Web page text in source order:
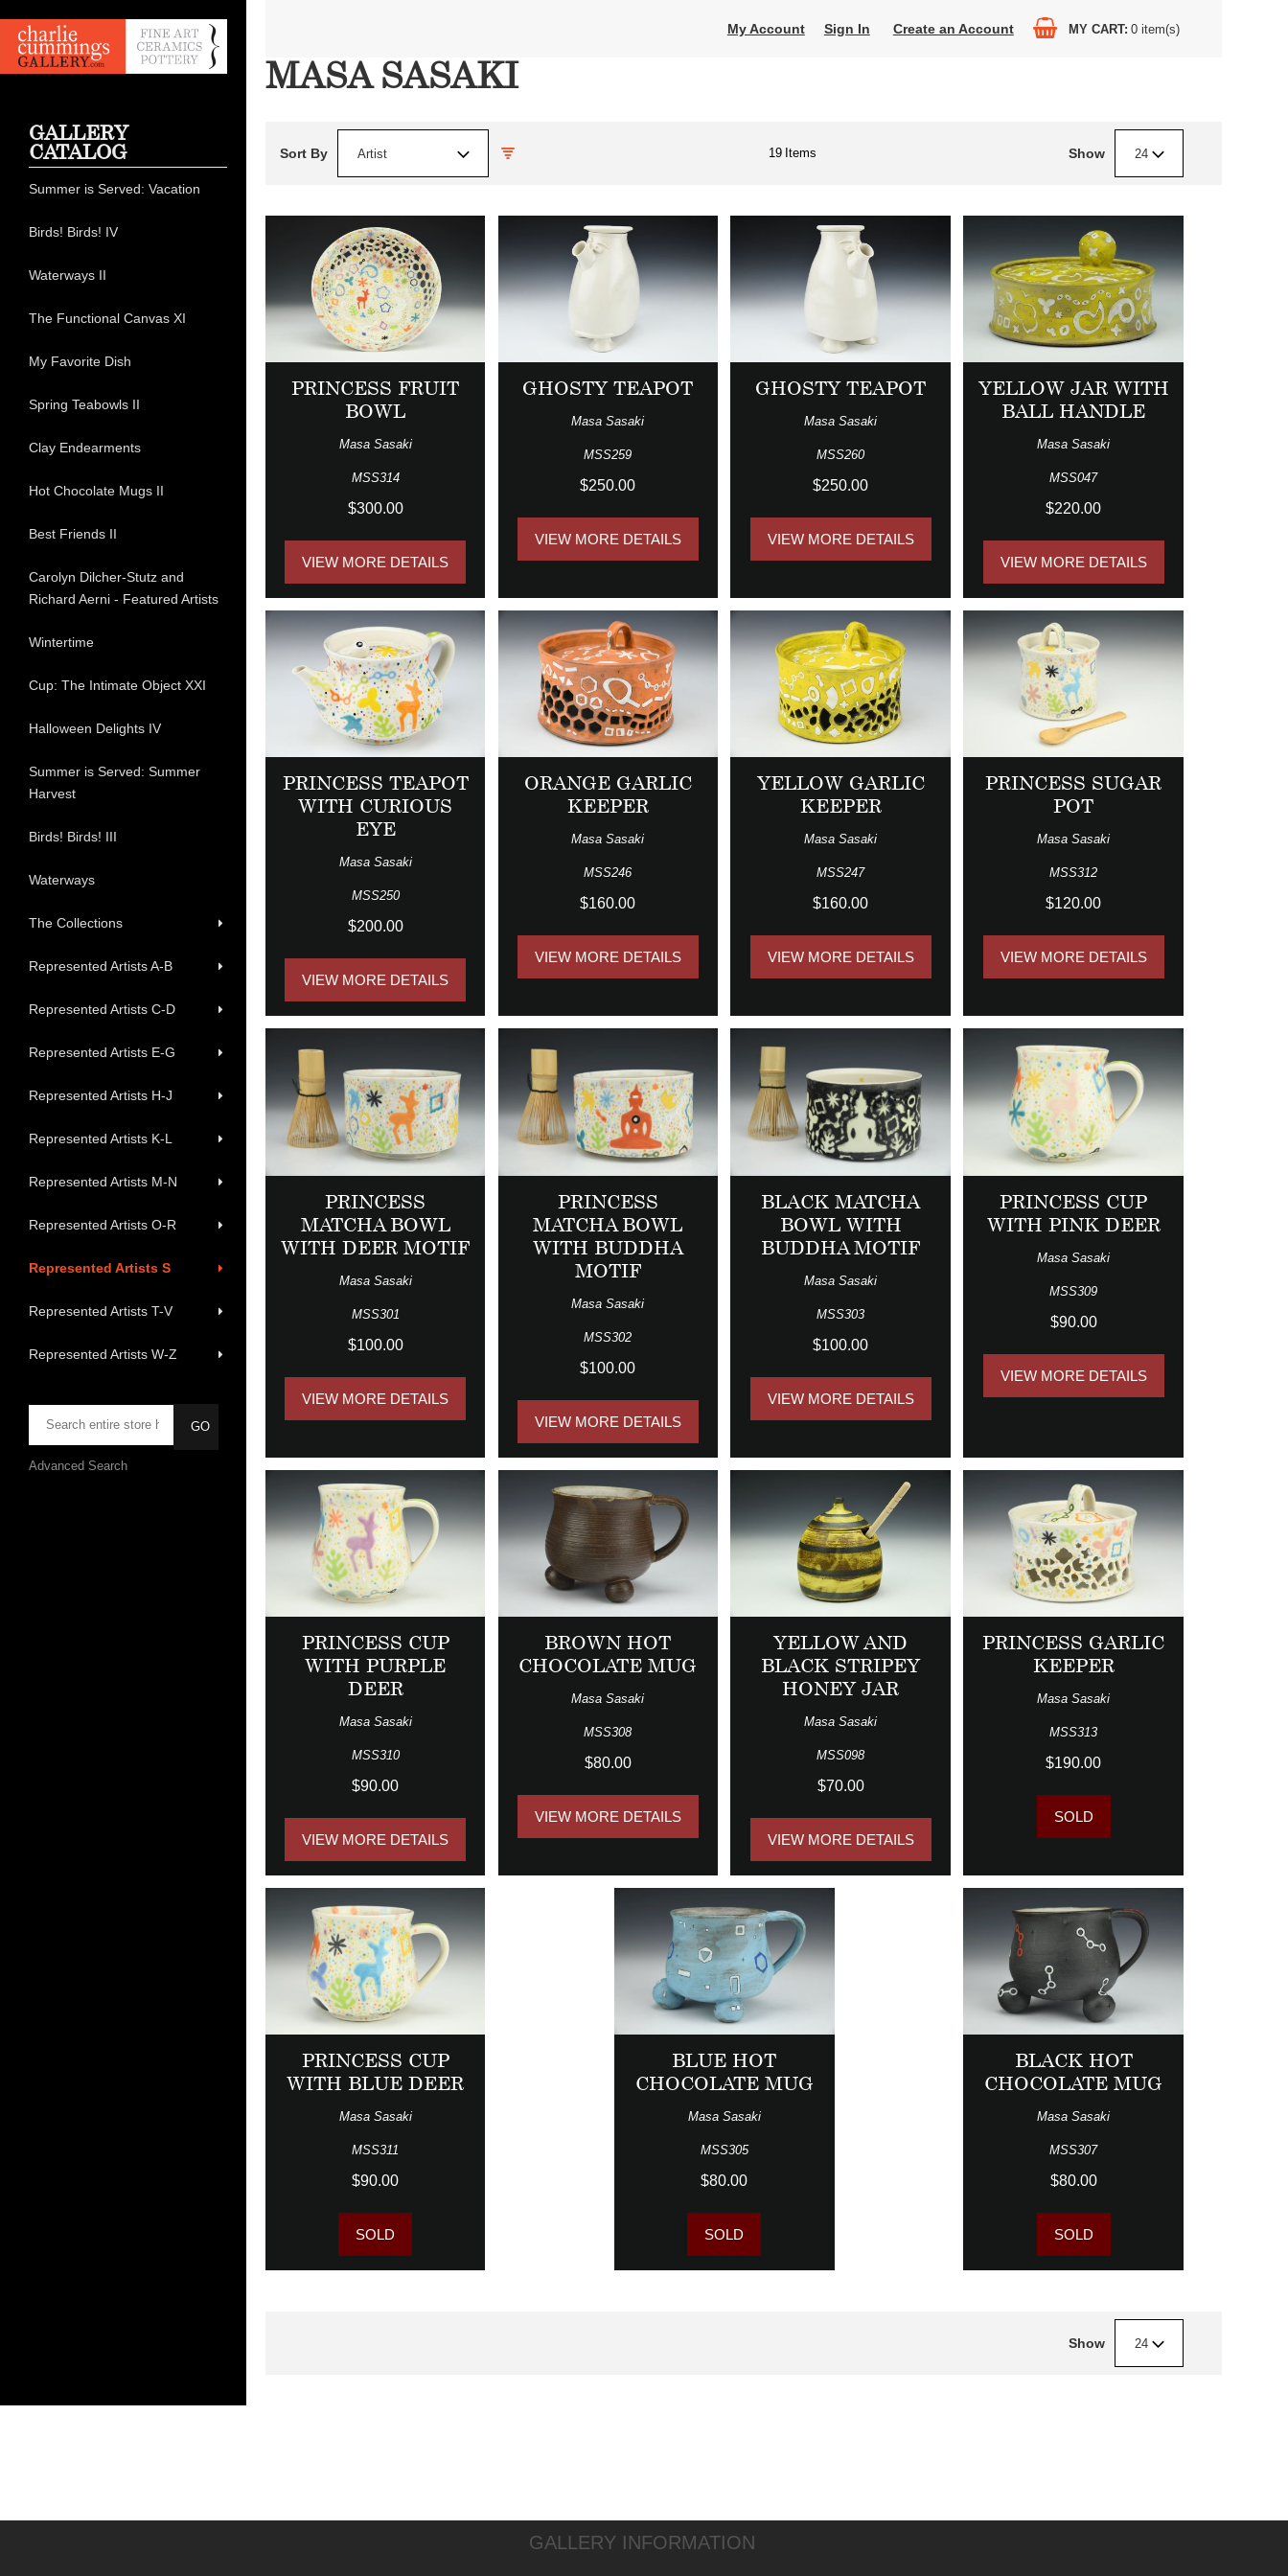
My Account Sign In Create an Account MY CART 0 item(s)
MASA SASAKI
Sort By Artist 19 Items Show 24
PRINCESS FRUIT
BOWL
Masa Sasaki
MSS314
$300.00
VIEW MORE DETAILS
GHOSTY TEAPOT
Masa Sasaki
MSS259
$250.00
VIEW MORE DETAILS
GHOSTY TEAPOT
Masa Sasaki
MSS260
$250.00
VIEW MORE DETAILS
YELLOW JAR WITH
BALL HANDLE
Masa Sasaki
MSS047
$220.00
VIEW MORE DETAILS
PRINCESS TEAPOT
WITH CURIOUS
EYE
Masa Sasaki
MSS250
$200.00
VIEW MORE DETAILS
ORANGE GARLIC
KEEPER
Masa Sasaki
MSS246
$160.00
VIEW MORE DETAILS
YELLOW GARLIC
KEEPER
Masa Sasaki
MSS247
$160.00
VIEW MORE DETAILS
PRINCESS SUGAR
POT
Masa Sasaki
MSS312
$120.00
VIEW MORE DETAILS
PRINCESS
MATCHA BOWL
WITH DEER MOTIF
Masa Sasaki
MSS301
$100.00
VIEW MORE DETAILS
PRINCESS
MATCHA BOWL
WITH BUDDHA
MOTIF
Masa Sasaki
MSS302
$100.00
VIEW MORE DETAILS
BLACK MATCHA
BOWL WITH
BUDDHA MOTIF
Masa Sasaki
MSS303
$100.00
VIEW MORE DETAILS
PRINCESS CUP
WITH PINK DEER
Masa Sasaki
MSS309
$90.00
VIEW MORE DETAILS
PRINCESS CUP
WITH PURPLE
DEER
Masa Sasaki
MSS310
$90.00
VIEW MORE DETAILS
BROWN HOT
CHOCOLATE MUG
Masa Sasaki
MSS308
$80.00
VIEW MORE DETAILS
YELLOW AND
BLACK STRIPEY
HONEY JAR
Masa Sasaki
MSS098
$70.00
VIEW MORE DETAILS
PRINCESS GARLIC
KEEPER
Masa Sasaki
MSS313
$190.00
SOLD
PRINCESS CUP
WITH BLUE DEER
Masa Sasaki
MSS311
$90.00
SOLD
BLUE HOT
CHOCOLATE MUG
Masa Sasaki
MSS305
$80.00
SOLD
BLACK HOT
CHOCOLATE MUG
Masa Sasaki
MSS307
$80.00
SOLD
Show 24
GALLERY
CATALOG
Summer is Served: Vacation
Birds! Birds! IV
Waterways II
The Functional Canvas XI
My Favorite Dish
Spring Teabowls II
Clay Endearments
Hot Chocolate Mugs II
Best Friends II
Carolyn Dilcher-Stutz and
Richard Aerni - Featured Artists
Wintertime
Cup: The Intimate Object XXI
Halloween Delights IV
Summer is Served: Summer
Harvest
Birds! Birds! III
Waterways
The Collections
Represented Artists A-B
Represented Artists C-D
Represented Artists E-G
Represented Artists H-J
Represented Artists K-L
Represented Artists M-N
Represented Artists O-R
Represented Artists S
Represented Artists T-V
Represented Artists W-Z
Advanced Search
GALLERY INFORMATION